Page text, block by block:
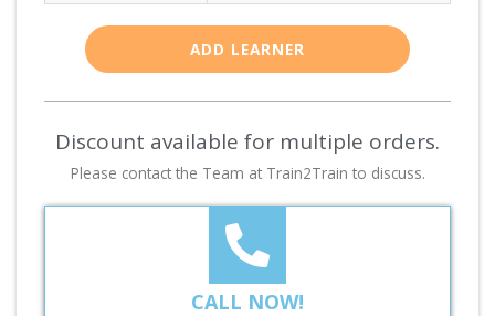
ADD LEARNER
Discount available for multiple orders.
Please contact the Team at Train2Train to discuss.
CALL NOW!